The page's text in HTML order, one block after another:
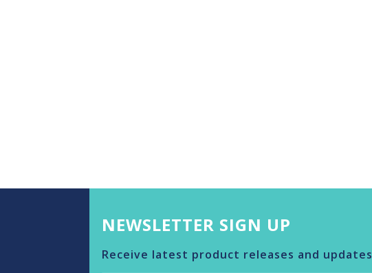
NEWSLETTER SIGN UP
Receive latest product releases and updates